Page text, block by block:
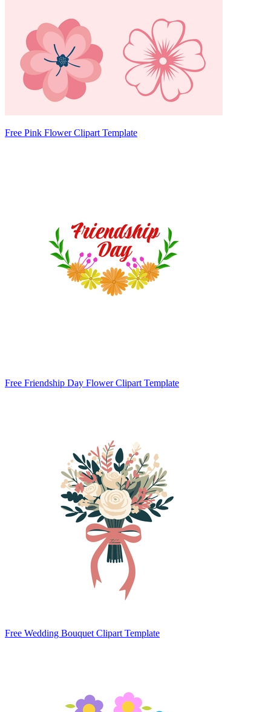
Free Pink Flower Clipart Template
Free Friendship Day Flower Clipart Template
Free Wedding Bouquet Clipart Template